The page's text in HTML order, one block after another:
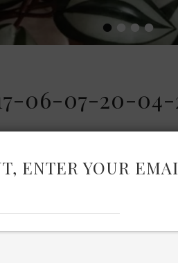
••••
06-07-20-04-
ENTER YOUR